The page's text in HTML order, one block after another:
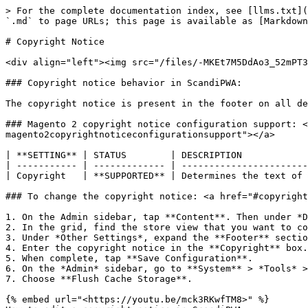
> For the complete documentation index, see
`.md` to page URLs; this page is available as
# Copyright Notice
<div align="left"><img src="/files/-
### Copyright notice behavior in ScandiPWA:
The copyright notice is present in the footer on all
### Magento 2 copyright notice configuration support:
magento2copyrightnoticeconfigurationsupport"></a>
| **SETTING** | STATUS        |
| ----------- | ------------- |
| Copyright   | **SUPPORTED** | Determines the
### To change the copyright notice: <a
1. On the Admin sidebar, tap **Content**. Then under
2. In the grid, find the store view that you want to
3. Under *Other Settings*, expand the **Footer**
4. Enter the copyright notice in the **Copyright** box.
5. When complete, tap **Save Configuration**.
6. On the *Admin* sidebar, go to **System** > *Tools* >
7. Choose **Flush Cache Storage**.
{% embed url="<https://youtu.be/mck3RKwfTM8>" %}